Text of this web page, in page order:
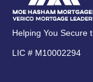
Helping You Secure
LIC # M10002294